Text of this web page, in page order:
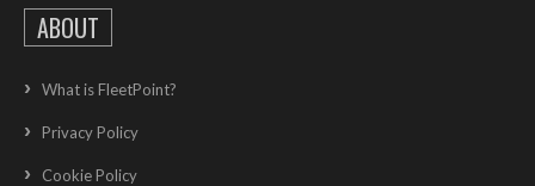
ABOUT
What is FleetPoint?
Privacy Policy
Cookie Policy